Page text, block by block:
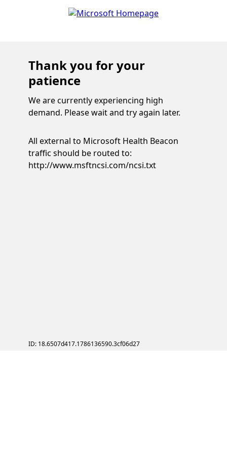
Thank you for your
patience
We are currently experiencing high
demand. Please wait and try again later.
All external to Microsoft Health Beacon
traffic should be routed to:
http://www.msftncsi.com/ncsi.txt
ID: 18.6507d417.1786136590.3cf06d27